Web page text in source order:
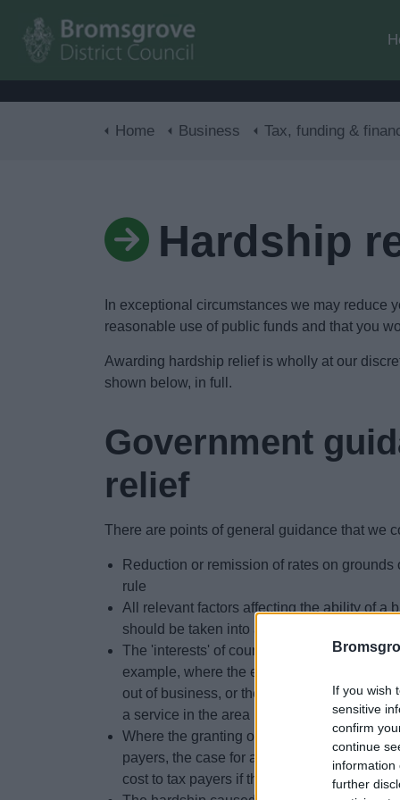
If you wish
sensitive
confirm
continue
information
further
Home Business Tax, funding &
Hardship
In exceptional circumstances we may reduce
reasonable use of public funds and that you
Awarding hardship relief is wholly at our
shown below, in full.
Government
relief
There are points of general guidance that we
Reduction or remission of rates on
rule
All relevant factors affecting the ability of a
should be taken into account
The 'interests' of council taxpayers in an
example, where the employment prospects
out of business, or the amenities of an
a service in the area
Where the granting of relief would have an
payers, the case for a reduction or
cost to tax payers if the other interests of